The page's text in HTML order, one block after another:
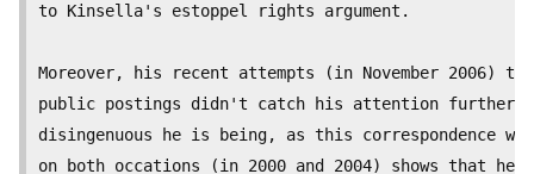
to Kinsella's estoppel rights argument.
Moreover, his recent attempts (in November 2006)
public postings didn't catch his attention further
disingenuous he is being, as this correspondence
on both occations (in 2000 and 2004) shows that he